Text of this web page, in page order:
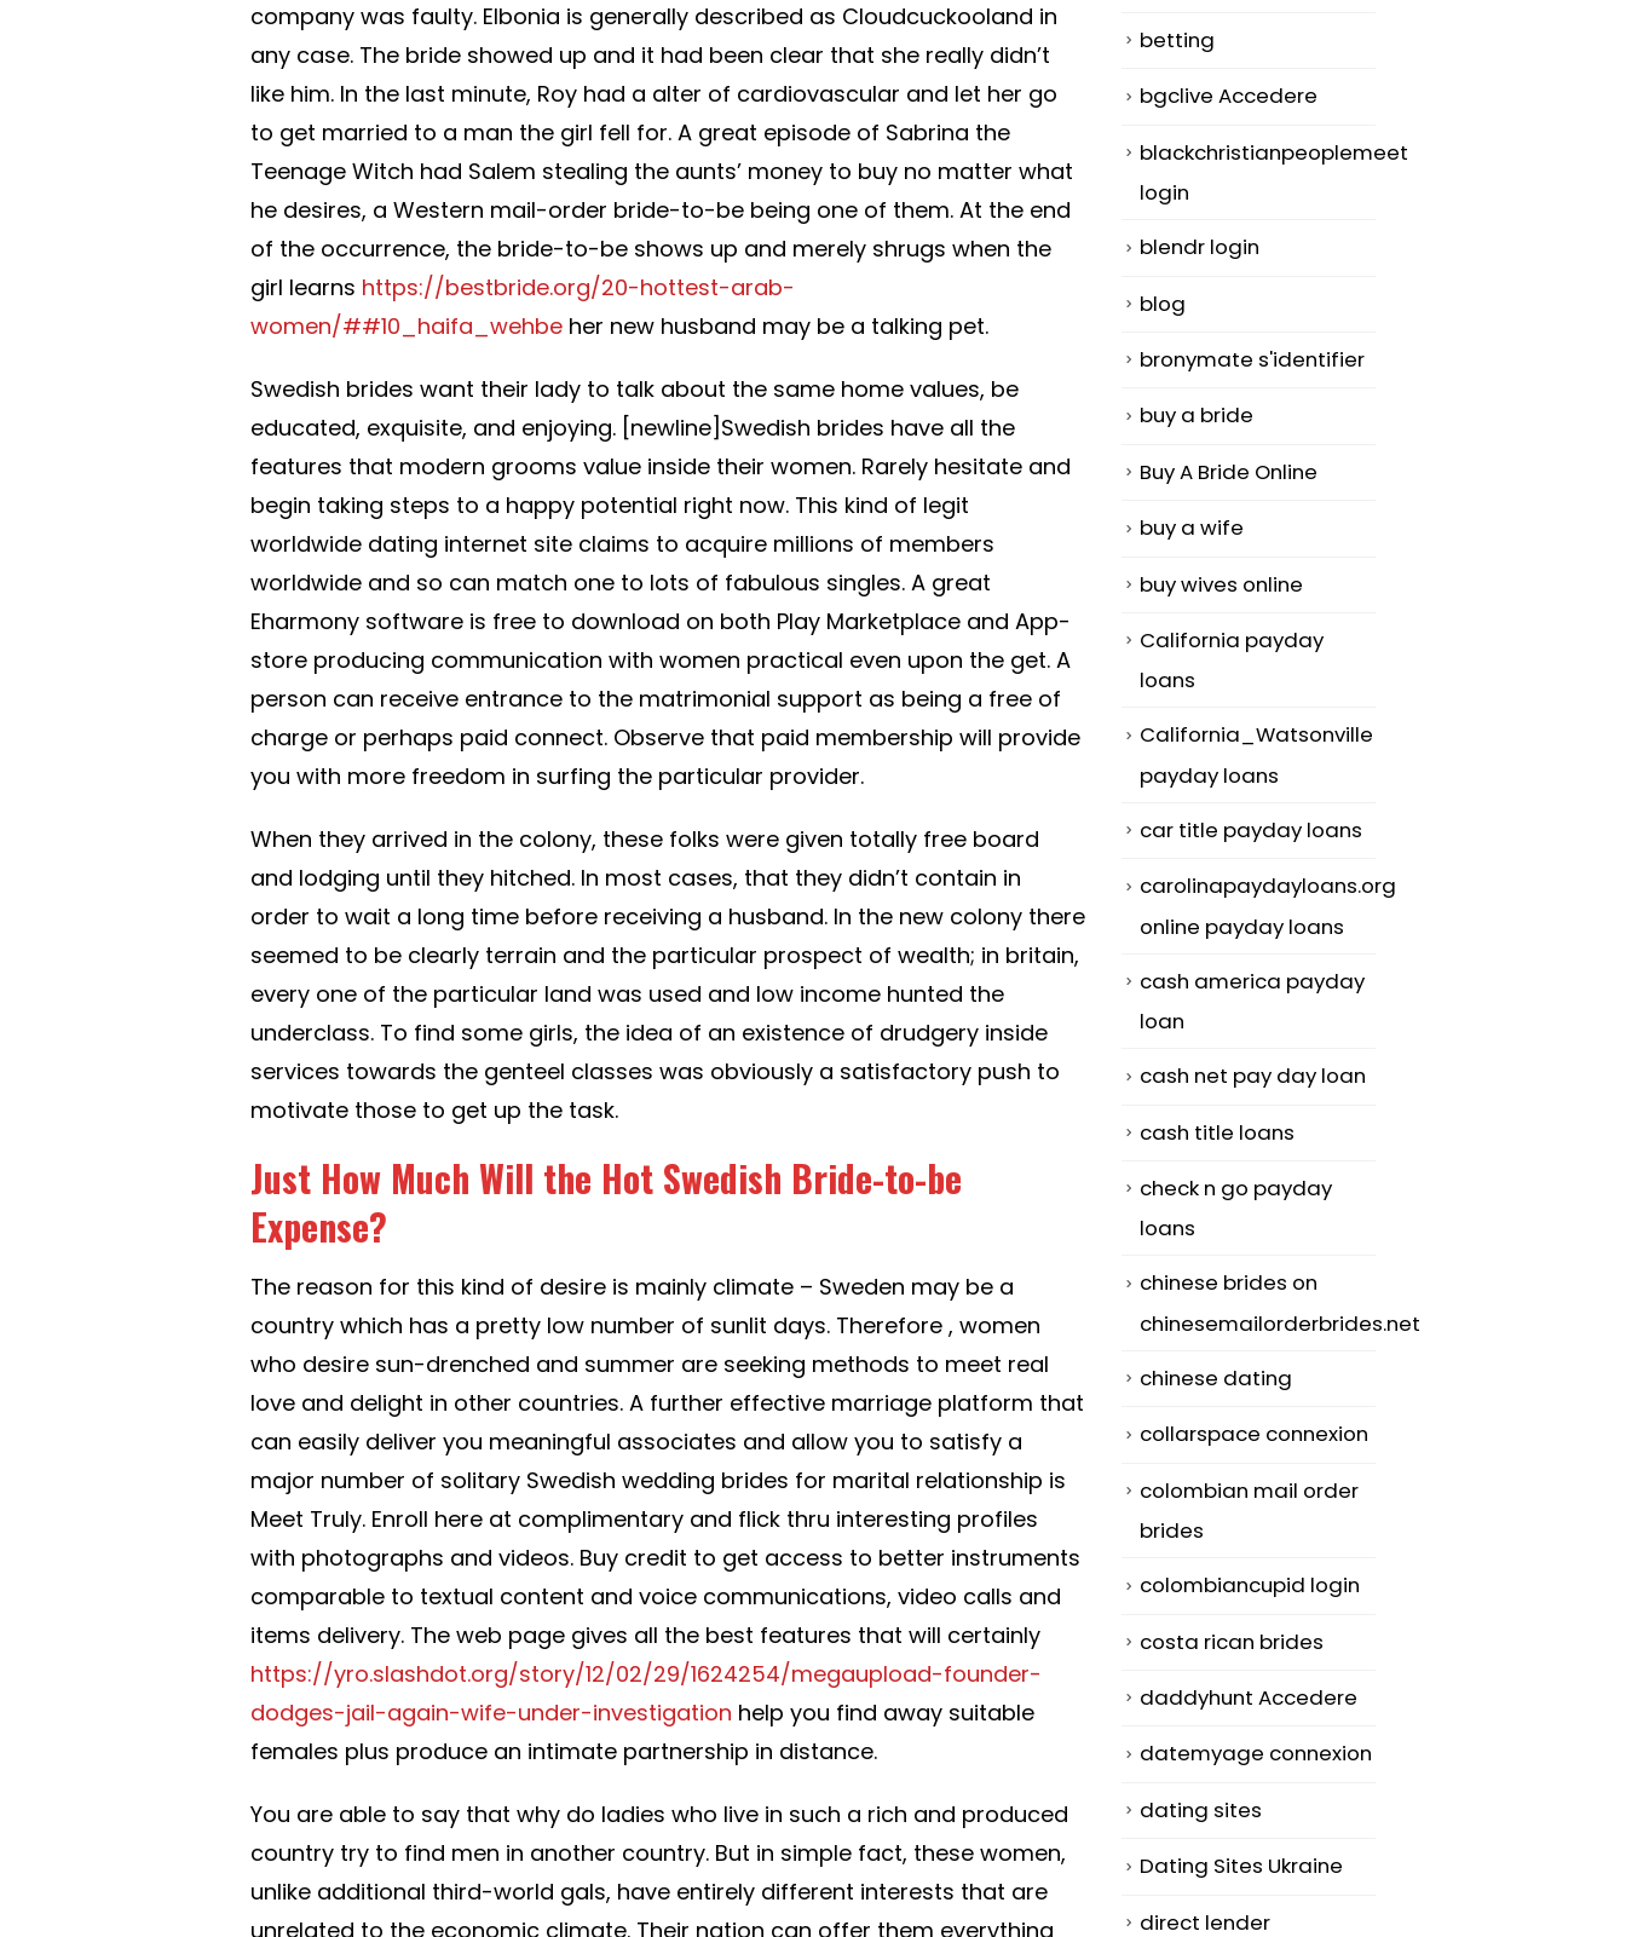
company was faulty. Elbonia is generally described as Cloudcuckooland in
any case. The bride showed up and it had been clear that she really didn’t
like him. In the last minute, Roy had a alter of cardiovascular and let her go
to get married to a man the girl fell for. A great episode of Sabrina the
Teenage Witch had Salem stealing the aunts’ money to buy no matter what
he desires, a Western mail-order bride-to-be being one of them. At the end
of the occurrence, the bride-to-be shows up and merely shrugs when the
girl learns https://bestbride.org/20-hottest-arab-
women/##10_haifa_wehbe her new husband may be a talking pet.
Swedish brides want their lady to talk about the same home values, be
educated, exquisite, and enjoying. [newline]Swedish brides have all the
features that modern grooms value inside their women. Rarely hesitate and
begin taking steps to a happy potential right now. This kind of legit
worldwide dating internet site claims to acquire millions of members
worldwide and so can match one to lots of fabulous singles. A great
Eharmony software is free to download on both Play Marketplace and App-
store producing communication with women practical even upon the get. A
person can receive entrance to the matrimonial support as being a free of
charge or perhaps paid connect. Observe that paid membership will provide
you with more freedom in surfing the particular provider.
When they arrived in the colony, these folks were given totally free board
and lodging until they hitched. In most cases, that they didn’t contain in
order to wait a long time before receiving a husband. In the new colony there
seemed to be clearly terrain and the particular prospect of wealth; in britain,
every one of the particular land was used and low income hunted the
underclass. To find some girls, the idea of an existence of drudgery inside
services towards the genteel classes was obviously a satisfactory push to
motivate those to get up the task.
Just How Much Will the Hot Swedish Bride-to-be
Expense?
The reason for this kind of desire is mainly climate – Sweden may be a
country which has a pretty low number of sunlit days. Therefore , women
who desire sun-drenched and summer are seeking methods to meet real
love and delight in other countries. A further effective marriage platform that
can easily deliver you meaningful associates and allow you to satisfy a
major number of solitary Swedish wedding brides for marital relationship is
Meet Truly. Enroll here at complimentary and flick thru interesting profiles
with photographs and videos. Buy credit to get access to better instruments
comparable to textual content and voice communications, video calls and
items delivery. The web page gives all the best features that will certainly
https://yro.slashdot.org/story/12/02/29/1624254/megaupload-founder-
dodges-jail-again-wife-under-investigation help you find away suitable
females plus produce an intimate partnership in distance.
You are able to say that why do ladies who live in such a rich and produced
country try to find men in another country. But in simple fact, these women,
unlike additional third-world gals, have entirely different interests that are
unrelated to the economic climate. Their nation can offer them everything
betting
bgclive Accedere
blackchristianpeoplemeet
login
blendr login
blog
bronymate s'identifier
buy a bride
Buy A Bride Online
buy a wife
buy wives online
California payday
loans
California_Watsonville
payday loans
car title payday loans
carolinapaydayloans.org
online payday loans
cash america payday
loan
cash net pay day loan
cash title loans
check n go payday
loans
chinese brides on
chinesemailorderbrides.net
chinese dating
collarspace connexion
colombian mail order
brides
colombiancupid login
costa rican brides
daddyhunt Accedere
datemyage connexion
dating sites
Dating Sites Ukraine
direct lender